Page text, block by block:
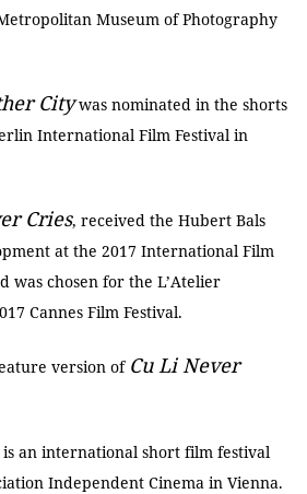
Museum of Photography
Citywas nominated in the shorts
International Film Festival in
Cries, received the Hubert Bals
at the 2017 International Film
was chosen for the L’Atelier
Cannes Film Festival.
version of Cu Li Never
is an international short film festival
Independent Cinema in Vienna.